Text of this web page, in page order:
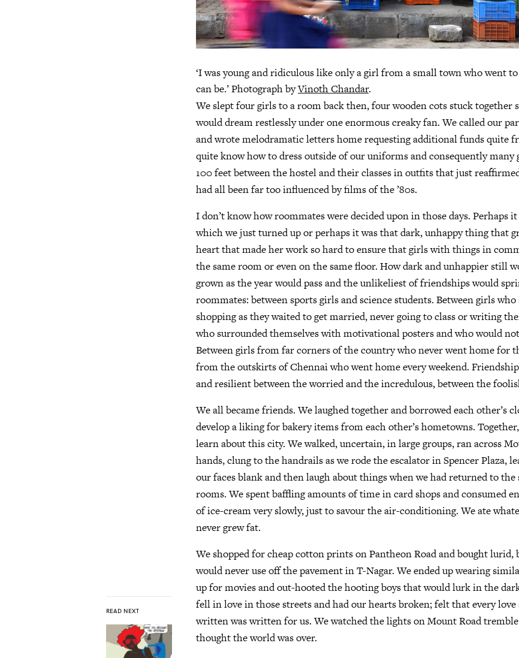
READ NEXT
‘I was young and ridiculous like only a girl from a small town who went
can be.’ Photograph byVinoth Chandar.
We slept four girls to a room back then, four wooden cots stuck together
would dream restlessly under one enormous creaky fan. We called our
and wrote melodramatic letters home requesting additional funds quite
quite know how to dress outside of our uniforms and consequently
100 feet between the hostel and their classes in outfits that just
had all been far too influenced by films of the ’80s.
I don’t know how roommates were decided upon in those days. Perhaps
which we just turned up or perhaps it was that dark, unhappy thing that
heart that made her work so hard to ensure that girls with things in
the same room or even on the same floor. How dark and unhappier still
grown as the year would pass and the unlikeliest of friendships would
roommates: between sports girls and science students. Between girls
shopping as they waited to get married, never going to class or writing
who surrounded themselves with motivational posters and who would
Between girls from far corners of the country who never went home for
from the outskirts of Chennai who went home every weekend.
and resilient between the worried and the incredulous, between the
We all became friends. We laughed together and borrowed each other’s
develop a liking for bakery items from each other’s hometowns.
learn about this city. We walked, uncertain, in large groups, ran across
hands, clung to the handrails as we rode the escalator in Spencer Plaza,
our faces blank and then laugh about things when we had returned to
rooms. We spent baffling amounts of time in card shops and consumed
of ice-cream very slowly, just to savour the air-conditioning. We ate
never grew fat.
We shopped for cheap cotton prints on Pantheon Road and bought
would never use off the pavement in T-Nagar. We ended up wearing
up for movies and out-hooted the hooting boys that would lurk in the
fell in love in those streets and had our hearts broken; felt that every love
written was written for us. We watched the lights on Mount Road
thought the world was over.